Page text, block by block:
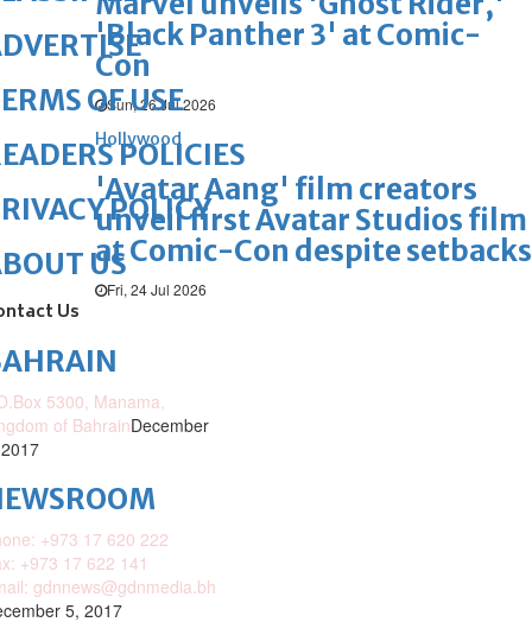
'Black Panther 3' at Comic-
Con
Sun, 26 Jul 2026
Hollywood
'Avatar Aang' film creators
unveil first Avatar Studios film
at Comic-Con despite setbacks
Fri, 24 Jul 2026
OF USE
POLICIES
POLICY
US
Us
5300, Manama,
of BahrainDecember
+973 17 620 222
+973 17 622 141
gdnnews@gdnmedia.bh
5, 2017